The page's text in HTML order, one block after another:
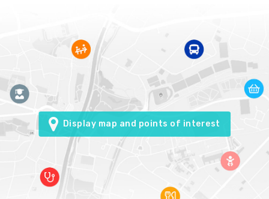
Display map and points of interest